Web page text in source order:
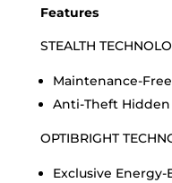
Features
STEALTH
Maintenance-
Anti-Theft
OPTIBRIGHT
Exclusive